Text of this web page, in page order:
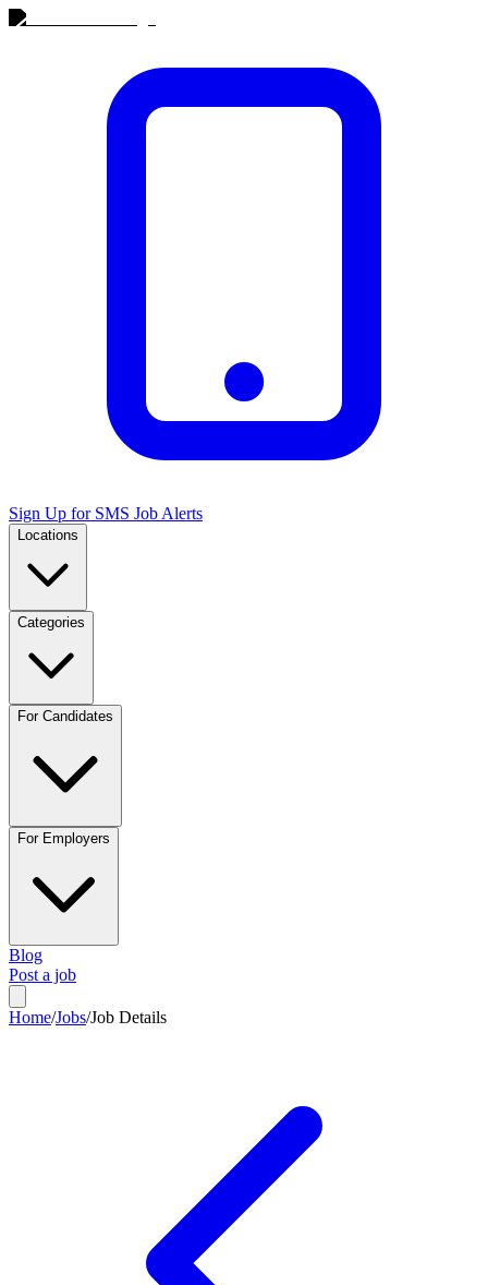
Sign Up for SMS Job Alerts
Locations
Categories
For Candidates
For Employers
Blog
Post a job
Home/Jobs/Job Details